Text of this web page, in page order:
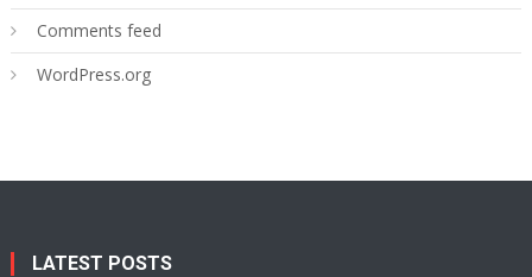
Comments feed
WordPress.org
LATEST POSTS